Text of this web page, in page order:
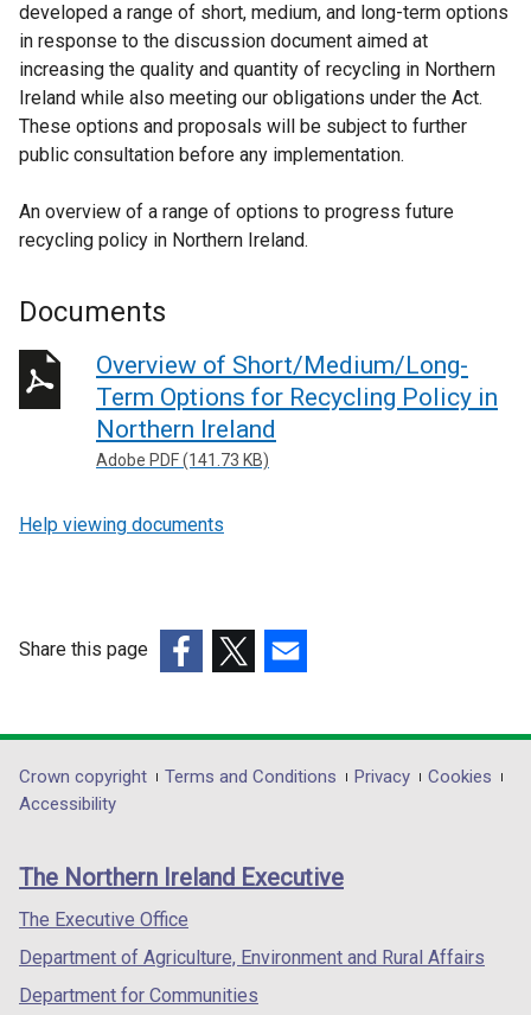
developed a range of short, medium, and long-term options
in response to the discussion document aimed at
increasing the quality and quantity of recycling in Northern
Ireland while also meeting our obligations under the Act.
These options and proposals will be subject to further
public consultation before any implementation.
An overview of a range of options to progress future
recycling policy in Northern Ireland.
Documents
Overview of Short/Medium/Long-
Term Options for Recycling Policy in
Northern Ireland
Adobe PDF (141.73 KB)
Help viewing documents
Share this page
opens
in
/
tab)
opens
in
/
opens
in
/
Department
footer
links
Crown copyright Terms and Conditions Privacy
Cookies
Accessibility
The Northern Ireland Executive
The Executive Office
Department of Agriculture, Environment and Rural Affairs
Department for Communities